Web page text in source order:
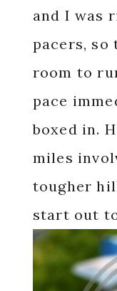
and I was
pacers, so
room to
pace
boxed in.
miles
tougher
start out